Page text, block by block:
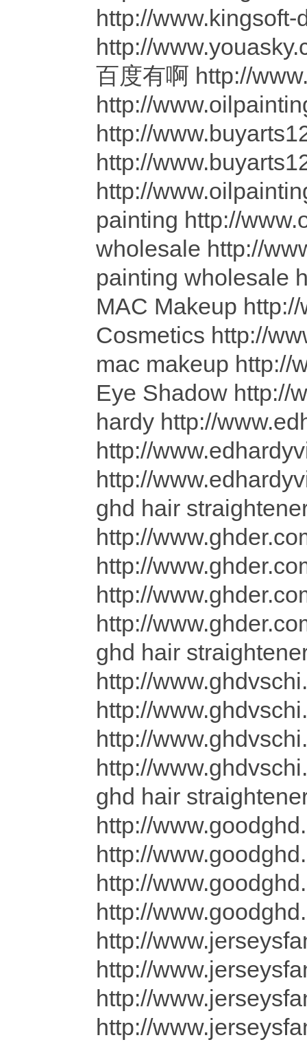
http://
http://
百度有啊 http://
http://
http://
http://
http://
painting http://
wholesale http://
painting wholesale
MAC Makeup
Cosmetics http://
mac makeup http://
Eye Shadow http://
hardy http://
http://
http://
ghd hair
http://
http://
http://
http://
ghd hair
http://
http://
http://
http://
ghd hair
http://
http://
http://
http://
http://
http://
http://
http://